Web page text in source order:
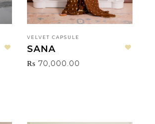
VELVET CAPSULE
SANA
₨ 70,000.00